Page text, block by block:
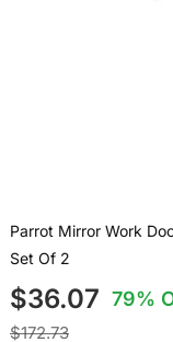
Parrot Mirror Work
Set Of 2
$36.07 79%
$172.73